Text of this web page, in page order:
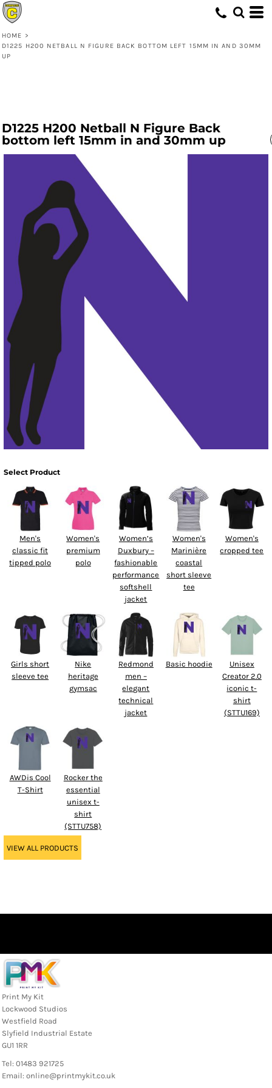
HOME >
D1225 H200 NETBALL N FIGURE BACK BOTTOM LEFT 15MM IN AND 30MM
UP
D1225 H200 Netball N Figure Back
bottom left 15mm in and 30mm up
Select Product
Men's
classic fit
tipped polo
Women's
premium
polo
Women’s
Duxbury –
fashionable
performance
softshell
jacket
Women's
Marinière
coastal
short sleeve
tee
Women's
cropped tee
Girls short
sleeve tee
Nike
heritage
gymsac
Redmond
men –
elegant
technical
jacket
Basic hoodie
Unisex
Creator 2.0
iconic t-
shirt
(STTU169)
AWDis Cool
T-Shirt
Rocker the
essential
unisex t-
shirt
(STTU758)
VIEW ALL PRODUCTS
Print My Kit
Lockwood Studios
Westfield Road
Slyfield Industrial Estate
GU1 1RR
Tel: 01483 921725
Email: online@printmykit.co.uk